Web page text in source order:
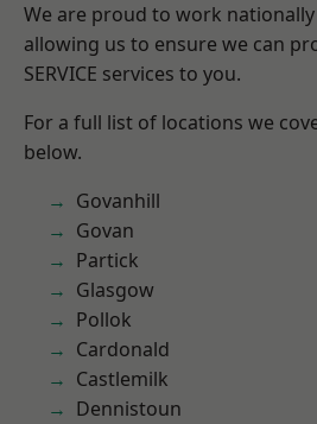
We are proud to work nationally
allowing us to ensure we can
SERVICE services to you.
For a full list of locations we
below.
Govanhill
Govan
Partick
Glasgow
Pollok
Cardonald
Castlemilk
Dennistoun